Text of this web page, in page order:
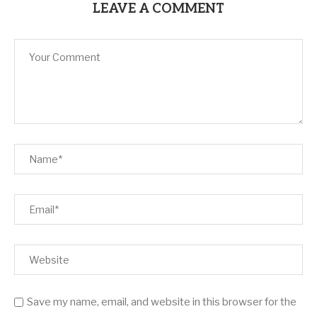
LEAVE A COMMENT
Save my name, email, and website in this browser for the